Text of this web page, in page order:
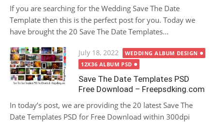
If you are searching for the Wedding Save The Date
Template then this is the perfect post for you. Today we
have brought the 20 Save The Date Templates...
Posted
on
July 18, 2022
WEDDING ALBUM DESIGN
12X36 ALBUM PSD
Save The Date Templates PSD
Free Download – Freepsdking.com
In today’s post, we are providing the 20 latest Save The
Date Templates PSD for Free Download within 300dpi